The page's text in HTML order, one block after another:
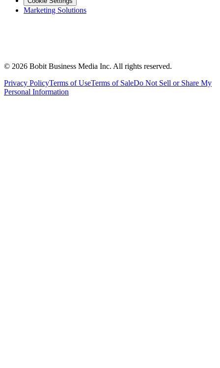
Marketing Solutions
© 2026 Bobit Business Media Inc. All rights reserved.
Privacy PolicyTerms of UseTerms of SaleDo Not Sell or Share My
Personal Information